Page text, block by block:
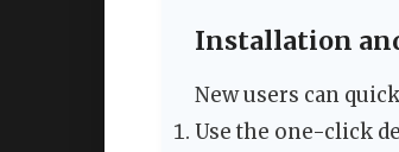
Installation
New users can
Use the one-click